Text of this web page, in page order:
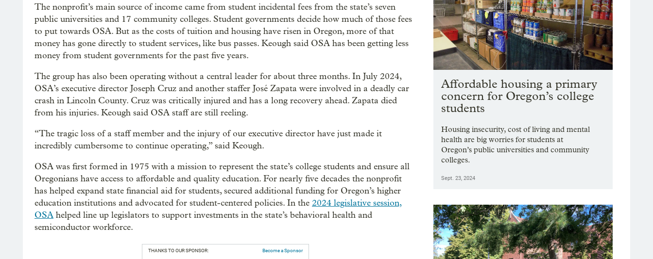
The nonprofit’s main source of income came from student incidental fees from the state’s seven
public universities and 17 community colleges. Student governments decide how much of those fees
to put towards OSA. But as the costs of tuition and housing have risen in Oregon, more of that
money has gone directly to student services, like bus passes. Keough said OSA has been getting less
money from student governments for the past five years.
The group has also been operating without a central leader for about three months. In July 2024,
OSA’s executive director Joseph Cruz and another staffer José Zapata were involved in a deadly car
crash in Lincoln County. Cruz was critically injured and has a long recovery ahead. Zapata died
from his injuries. Keough said OSA staff are still reeling.
“The tragic loss of a staff member and the injury of our executive director have just made it
incredibly cumbersome to continue operating,” said Keough.
OSA was first formed in 1975 with a mission to represent the state’s college students and ensure all
Oregonians have access to affordable and quality education. For nearly five decades the nonprofit
has helped expand state financial aid for students, secured additional funding for Oregon’s higher
education institutions and advocated for student-centered policies. In the 2024 legislative session,
OSA helped line up legislators to support investments in the state’s behavioral health and
semiconductor workforce.
THANKS TO OUR SPONSOR: Become a Sponsor
Affordable housing a primary
concern for Oregon’s college
students
Housing insecurity, cost of living and mental
health are big worries for students at
Oregon’s public universities and community
colleges.
Sept. 23, 2024